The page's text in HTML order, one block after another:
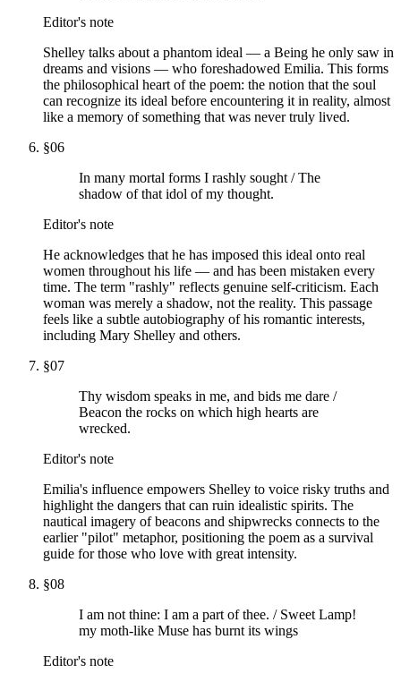
Editor's note
Shelley talks about a phantom ideal — a Being he only saw in
dreams and visions — who foreshadowed Emilia. This forms
the philosophical heart of the poem: the notion that the soul
can recognize its ideal before encountering it in reality, almost
like a memory of something that was never truly lived.
§06
In many mortal forms I rashly sought / The
shadow of that idol of my thought.
Editor's note
He acknowledges that he has imposed this ideal onto real
women throughout his life — and has been mistaken every
time. The term "rashly" reflects genuine self-criticism. Each
woman was merely a shadow, not the reality. This passage
feels like a subtle autobiography of his romantic interests,
including Mary Shelley and others.
§07
Thy wisdom speaks in me, and bids me dare /
Beacon the rocks on which high hearts are
wrecked.
Editor's note
Emilia's influence empowers Shelley to voice risky truths and
highlight the dangers that can ruin idealistic spirits. The
nautical imagery of beacons and shipwrecks connects to the
earlier "pilot" metaphor, positioning the poem as a survival
guide for those who love with great intensity.
§08
I am not thine: I am a part of thee. / Sweet Lamp!
my moth-like Muse has burnt its wings
Editor's note